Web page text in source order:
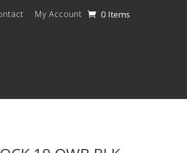
My Account 0 Items